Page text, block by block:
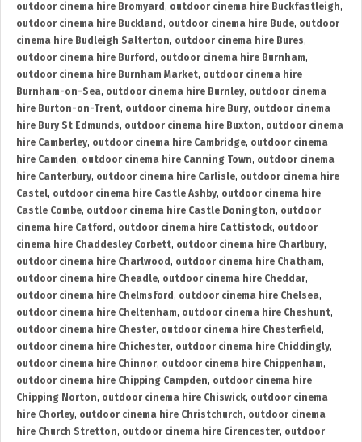
outdoor cinema hire Bromyard , outdoor cinema hire Buckfastleigh,
outdoor cinema hire Buckland , outdoor cinema hire Bude, outdoor
cinema hire Budleigh Salterton, outdoor cinema hire Bures,
outdoor cinema hire Burford , outdoor cinema hire Burnham,
outdoor cinema hire Burnham Market, outdoor cinema hire
Burnham-on-Sea, outdoor cinema hire Burnley, outdoor cinema
hire Burton-on-Trent, outdoor cinema hire Bury, outdoor cinema
hire Bury St Edmunds, outdoor cinema hire Buxton, outdoor cinema
hire Camberley, outdoor cinema hire Cambridge, outdoor cinema
hire Camden, outdoor cinema hire Canning Town, outdoor cinema
hire Canterbury, outdoor cinema hire Carlisle, outdoor cinema hire
Castel, outdoor cinema hire Castle Ashby, outdoor cinema hire
Castle Combe, outdoor cinema hire Castle Donington, outdoor
cinema hire Catford , outdoor cinema hire Cattistock, outdoor
cinema hire Chaddesley Corbett, outdoor cinema hire Charlbury,
outdoor cinema hire Charlwood , outdoor cinema hire Chatham,
outdoor cinema hire Cheadle, outdoor cinema hire Cheddar,
outdoor cinema hire Chelmsford , outdoor cinema hire Chelsea,
outdoor cinema hire Cheltenham, outdoor cinema hire Cheshunt,
outdoor cinema hire Chester, outdoor cinema hire Chesterfield ,
outdoor cinema hire Chichester, outdoor cinema hire Chiddingly,
outdoor cinema hire Chinnor, outdoor cinema hire Chippenham,
outdoor cinema hire Chipping Campden, outdoor cinema hire
Chipping Norton, outdoor cinema hire Chiswick, outdoor cinema
hire Chorley, outdoor cinema hire Christchurch, outdoor cinema
hire Church Stretton, outdoor cinema hire Cirencester, outdoor